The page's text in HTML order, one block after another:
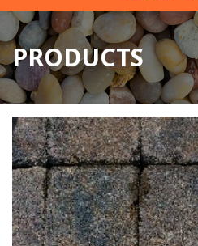
PRODUCTS